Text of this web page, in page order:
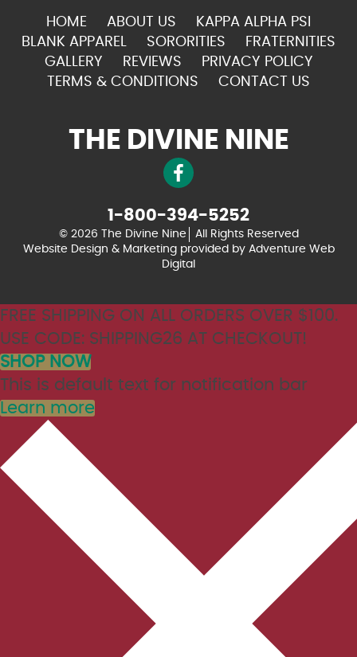
HOME ABOUT US
KAPPA ALPHA PSI
BLANK APPAREL
SORORITIES
FRATERNITIES
GALLERY
REVIEWS
PRIVACY POLICY
TERMS & CONDITIONS
CONTACT US
THE DIVINE NINE
1-800-394-5252
© 2026 The Divine Nine
All Rights Reserved
Website Design & Marketing provided by Adventure Web
Digital
FREE SHIPPING ON ALL ORDERS OVER $100.
USE CODE: SHIPPING26 AT CHECKOUT!
SHOP NOW
This is default text for notification bar
Learn more